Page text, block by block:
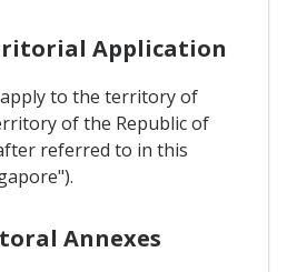
Application
to the territory of
of the Republic of
referred to in this
Annexes